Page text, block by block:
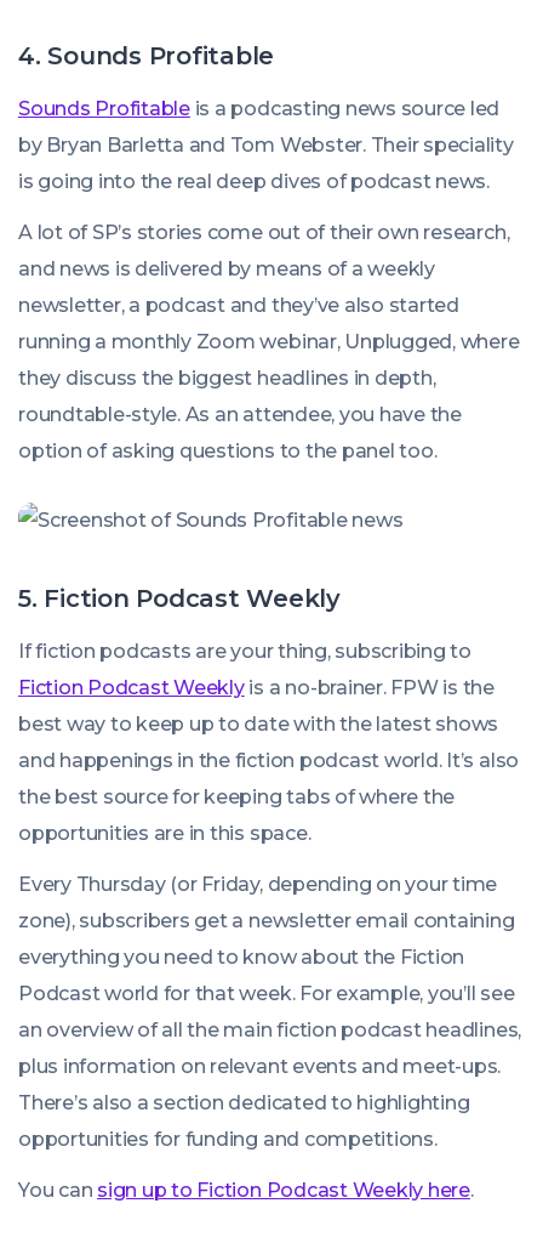
4. Sounds Profitable
Sounds Profitableis a podcasting news source led
by Bryan Barletta and Tom Webster. Their speciality
is going into the real deep dives of podcast news.
A lot of SP’s stories come out of their own research,
and news is delivered by means of a weekly
newsletter, a podcast and they’ve also started
running a monthly Zoom webinar, Unplugged, where
they discuss the biggest headlines in depth,
roundtable-style. As an attendee, you have the
option of asking questions to the panel too.
5. Fiction Podcast Weekly
If fiction podcasts are your thing, subscribing to
Fiction Podcast Weeklyis a no-brainer. FPW is the
best way to keep up to date with the latest shows
and happenings in the fiction podcast world. It’s also
the best source for keeping tabs of where the
opportunities are in this space.
Every Thursday (or Friday, depending on your time
zone), subscribers get a newsletter email containing
everything you need to know about the Fiction
Podcast world for that week. For example, you’ll see
an overview of all the main fiction podcast headlines,
plus information on relevant events and meet-ups.
There’s also a section dedicated to highlighting
opportunities for funding and competitions.
You can sign up to Fiction Podcast Weekly here.